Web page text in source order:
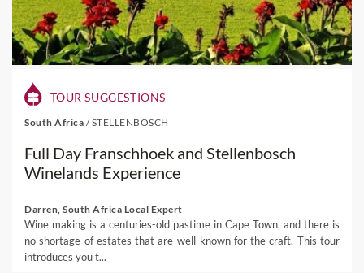
TOUR SUGGESTIONS
South Africa /STELLENBOSCH
Full Day Franschhoek and Stellenbosch
Winelands Experience
Darren, South Africa Local Expert
Wine making is a centuries-old pastime in Cape Town, and there is
no shortage of estates that are well-known for the craft. This tour
introduces you t...